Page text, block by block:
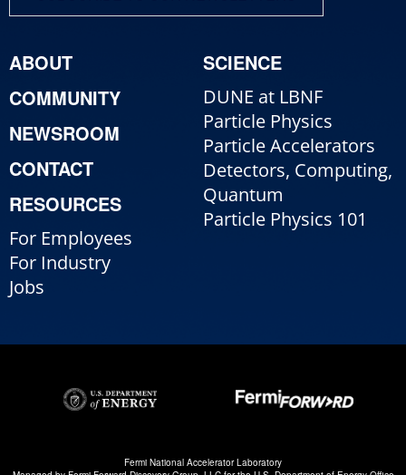
ABOUT
COMMUNITY
NEWSROOM
CONTACT
RESOURCES
For Employees
For Industry
Jobs
SCIENCE
DUNE at LBNF
Particle Physics
Particle Accelerators
Detectors, Computing,
Quantum
Particle Physics 101
Fermi National Accelerator Laboratory